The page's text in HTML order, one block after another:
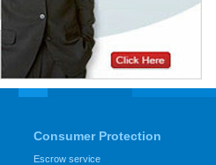
Consumer Protection
Escrow service